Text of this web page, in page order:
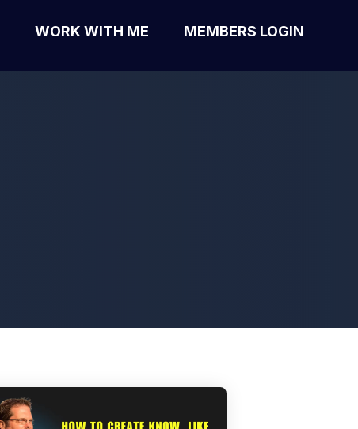
WORK WITH ME MEMBERS LOGIN